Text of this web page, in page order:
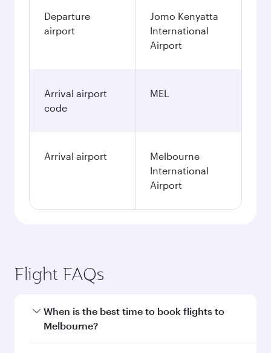
Departure
airport
Jomo Kenyatta
International
Airport
Arrival airport
code
MEL
Arrival airport
Melbourne
International
Airport
Flight FAQs
When is the best time to book flights to
Melbourne?